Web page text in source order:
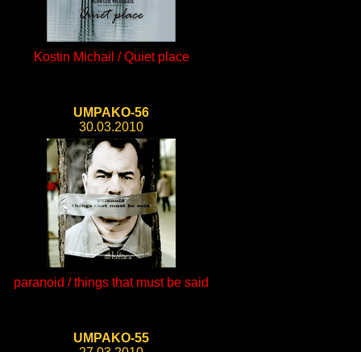
Kostin Michail / Quiet place
UMPAKO-56
30.03.2010
paranoid / things that must be said
UMPAKO-55